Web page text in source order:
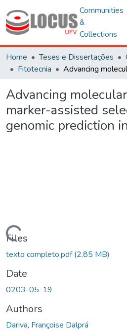
Communities
&
Collections
Home Teses e Dissertações
Fitotecnia
Advancing
marker-assisted
genomic prediction
Files
texto completo.pdf(2.85 MB)
Date
0203-05-19
Authors
Dariva, Françoise Dalprá